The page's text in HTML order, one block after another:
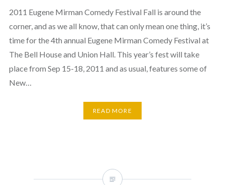
2011 Eugene Mirman Comedy Festival Fall is around the
corner, and as we all know, that can only mean one thing, it’s
time for the 4th annual Eugene Mirman Comedy Festival at
The Bell House and Union Hall. This year’s fest will take
place from Sep 15-18, 2011 and as usual, features some of
New…
READ MORE